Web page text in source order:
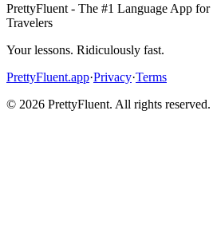
PrettyFluent - The #1 Language App
Travelers
Your lessons. Ridiculously fast.
PrettyFluent.app·Privacy·Terms
© 2026 PrettyFluent. All rights reserved.